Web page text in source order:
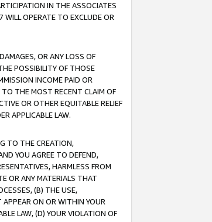
IN THE ASSOCIATES
OPERATE TO EXCLUDE OR
OR ANY LOSS OF
POSSIBILITY OF THOSE
INCOME PAID OR
THE MOST RECENT CLAIM OF
OR OTHER EQUITABLE RELIEF
APPLICABLE LAW.
TO THE CREATION,
YOU AGREE TO DEFEND,
HARMLESS FROM
OR ANY MATERIALS THAT
(B) THE USE,
ON OR WITHIN YOUR
LAW, (D) YOUR VIOLATION OF